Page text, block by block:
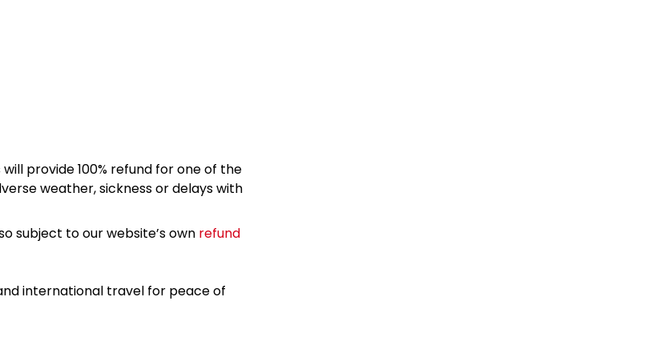
provide 100% refund for one of the
weather, sickness or delays with
subject to our website’s own refund
international travel for peace of